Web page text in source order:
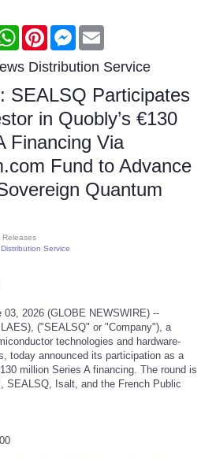
Recalls
WhatsAppPinterestMessenger
Distribution Service
SEALSQ Participates
in Quobly’s €130
Financing Via
Fund to Advance
Quantum
Releases
Service
2026 (GLOBE NEWSWIRE) --
("SEALSQ" or "Company"), a
technologies and hardware-
today announced its participation as a
million Series A financing. The round is
SEALSQ, Isalt, and the French Public